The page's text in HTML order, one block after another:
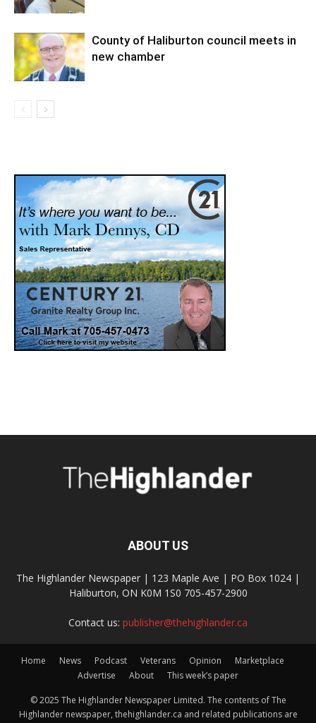
County of Haliburton council meets in
new chamber
ABOUT US
The Highlander Newspaper | 123 Maple Ave | PO Box 1024 |
Haliburton, ON K0M 1S0 705-457-2900
Contact us: publisher@thehighlander.ca
Home News Podcast Veterans Opinion
Marketplace
Advertise
About This week’s paper
© 2025 The Highlander Newspaper Limited. The contents of The
Highlander newspaper, thehighlander.ca and related publications are